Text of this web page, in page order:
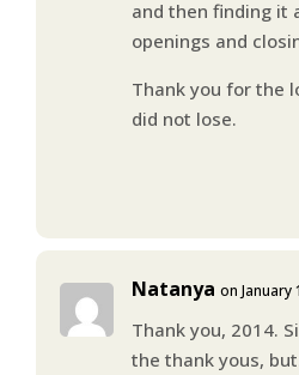
and then finding it
openings and
Thank you for the
did not lose.
Natanya on January
Thank you, 2014.
the thank yous,